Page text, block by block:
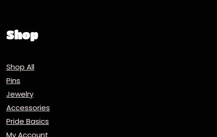
Shop
Shop All
Pins
Jewelry
Accessories
Pride Basics
My Account